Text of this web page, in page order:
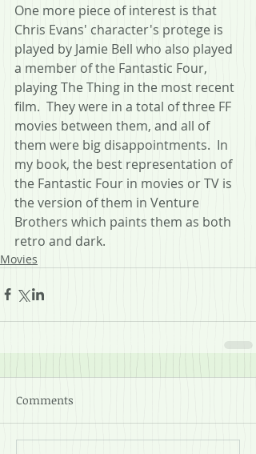
One more piece of interest is that
Chris Evans' character's protege is
played by Jamie Bell who also played
a member of the Fantastic Four,
playing The Thing in the most recent
film.  They were in a total of three FF
movies between them, and all of
them were big disappointments.  In
my book, the best representation of
the Fantastic Four in movies or TV is
the version of them in Venture
Brothers which paints them as both
retro and dark.
Movies
Comments